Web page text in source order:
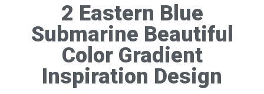
2 Eastern Blue
Submarine Beautiful
Color Gradient
Inspiration Design